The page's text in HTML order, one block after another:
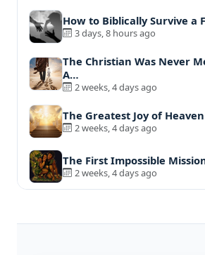
How to Biblically Survive a
3 days, 8 hours ago
The Christian Was Never
A…
2 weeks, 4 days ago
The Greatest Joy of
2 weeks, 4 days ago
The First Impossible
2 weeks, 4 days ago